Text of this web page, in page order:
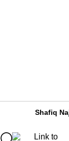
Shafiq